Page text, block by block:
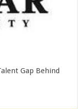
Gap Behind